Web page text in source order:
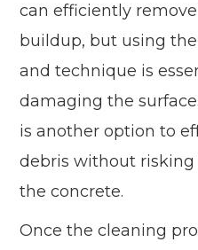
can efficiently
buildup, but using
and technique is
damaging the
is another option to
debris without
the concrete.
Once the cleaning